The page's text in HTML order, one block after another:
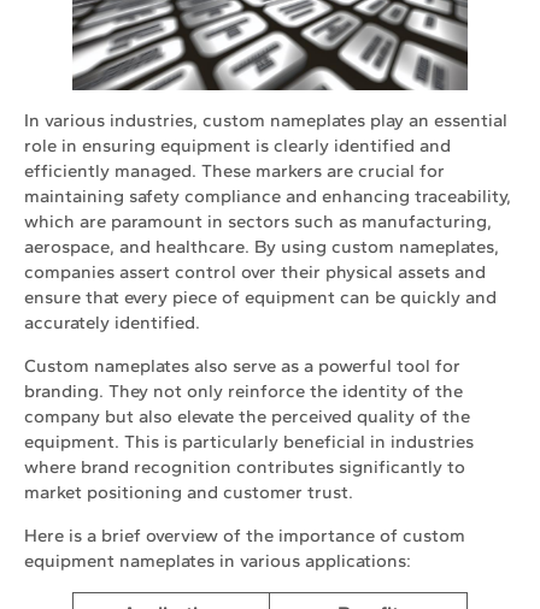
In various industries, custom nameplates play an essential
role in ensuring equipment is clearly identified and
efficiently managed. These markers are crucial for
maintaining safety compliance and enhancing traceability,
which are paramount in sectors such as manufacturing,
aerospace, and healthcare. By using custom nameplates,
companies assert control over their physical assets and
ensure that every piece of equipment can be quickly and
accurately identified.
Custom nameplates also serve as a powerful tool for
branding. They not only reinforce the identity of the
company but also elevate the perceived quality of the
equipment. This is particularly beneficial in industries
where brand recognition contributes significantly to
market positioning and customer trust.
Here is a brief overview of the importance of custom
equipment nameplates in various applications: